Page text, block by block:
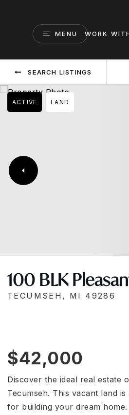
MENU WORK
SEARCH LISTINGS
ACTIVE LAND
100 BLK
TECUMSEH, MI 49286
$42,000
Discover the ideal real estate
Tecumseh. This vacant land
for building your dream